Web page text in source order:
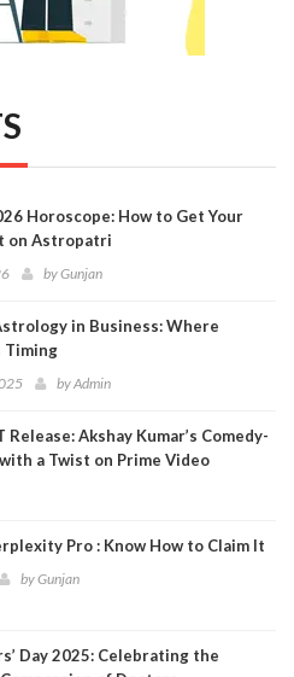
Horoscope: How to Get Your
on Astropatri
byGunjan
in Business: Where
Timing
byAdmin
Akshay Kumar’s Comedy-
a Twist on Prime Video
Pro : Know How to Claim It
byGunjan
Day 2025: Celebrating the